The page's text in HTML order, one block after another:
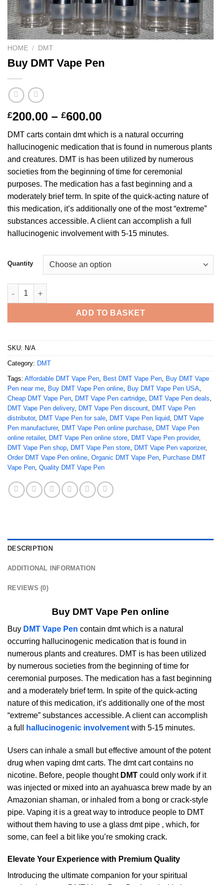
HOME / DMT
Buy DMT Vape Pen
£200.00 – £600.00Price
range:
£200.00
through
£600.00
DMT carts contain dmt which is a natural occurring
hallucinogenic medication that is found in numerous plants
and creatures. DMT is has been utilized by numerous
societies from the beginning of time for ceremonial
purposes. The medication has a fast beginning and a
moderately brief term. In spite of the quick-acting nature of
this medication, it’s additionally one of the most “extreme”
substances accessible. A client can accomplish a full
hallucinogenic involvement with 5-15 minutes.
Quantity
Buy DMT Vape Pen quantity
ADD TO BASKET
SKU: N/A
Category: DMT
Tags: Affordable DMT Vape Pen, Best DMT Vape Pen, Buy DMT Vape
Pen near me, Buy DMT Vape Pen online, Buy DMT Vape Pen USA,
Cheap DMT Vape Pen, DMT Vape Pen cartridge, DMT Vape Pen deals,
DMT Vape Pen delivery, DMT Vape Pen discount, DMT Vape Pen
distributor, DMT Vape Pen for sale, DMT Vape Pen liquid, DMT Vape
Pen manufacturer, DMT Vape Pen online purchase, DMT Vape Pen
online retailer, DMT Vape Pen online store, DMT Vape Pen provider,
DMT Vape Pen shop, DMT Vape Pen store, DMT Vape Pen vaporizer,
Order DMT Vape Pen online, Organic DMT Vape Pen, Purchase DMT
Vape Pen, Quality DMT Vape Pen
DESCRIPTION
ADDITIONAL INFORMATION
REVIEWS (0)
Buy DMT Vape Pen online
Buy DMT Vape Pen contain dmt which is a natural
occurring hallucinogenic medication that is found in
numerous plants and creatures. DMT is has been utilized
by numerous societies from the beginning of time for
ceremonial purposes. The medication has a fast beginning
and a moderately brief term. In spite of the quick-acting
nature of this medication, it’s additionally one of the most
“extreme” substances accessible. A client can accomplish
a full
hallucinogenic involvement with 5-15 minutes.
Users can inhale a small but effective amount of the potent
drug when vaping dmt carts. The dmt cart contains no
nicotine. Before, people thought DMT could only work if it
was injected or mixed into an ayahuasca brew made by an
Amazonian shaman, or inhaled from a bong or crack-style
pipe. Vaping it is a great way to introduce people to DMT
without them having to use a glass dmt pipe , which, for
some, can feel a bit like you’re smoking crack.
Elevate Your Experience with Premium Quality
Introducing the ultimate companion for your spiritual